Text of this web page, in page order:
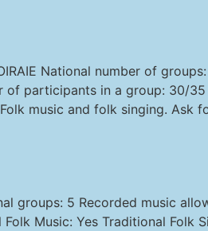
National number of
of participants in a group: 30/
music and folk singing. Ask
groups: 5 Recorded music
Music: Yes Traditional Folk